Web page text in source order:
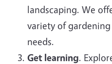
landscaping. We
variety of
needs.
Get learning.